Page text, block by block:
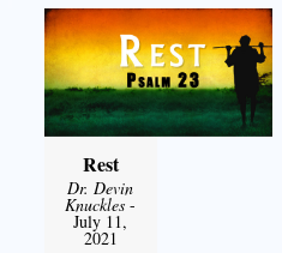
Rest
Dr. Devin
Knuckles -
July 11,
2021